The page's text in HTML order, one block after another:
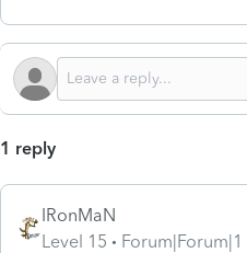
1 reply
IRonMaN
Level 15